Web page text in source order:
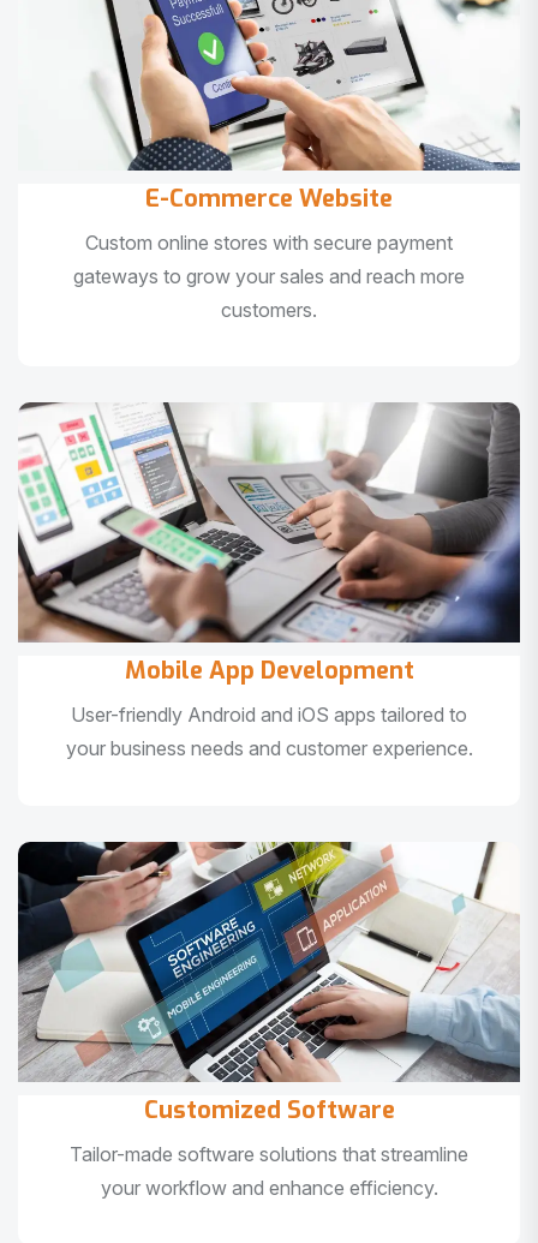
E-Commerce Website
Custom online stores with secure payment
gateways to grow your sales and reach more
customers.
Mobile App Development
User-friendly Android and iOS apps tailored to
your business needs and customer experience.
Customized Software
Tailor-made software solutions that streamline
your workflow and enhance efficiency.